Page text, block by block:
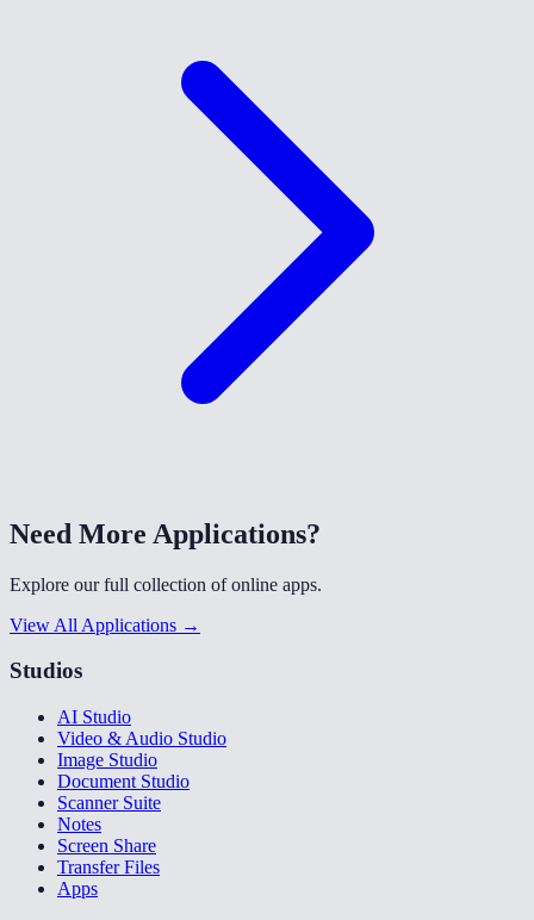
Need More Applications?
Explore our full collection of online apps.
View All Applications →
Studios
AI Studio
Video & Audio Studio
Image Studio
Document Studio
Scanner Suite
Notes
Screen Share
Transfer Files
Apps